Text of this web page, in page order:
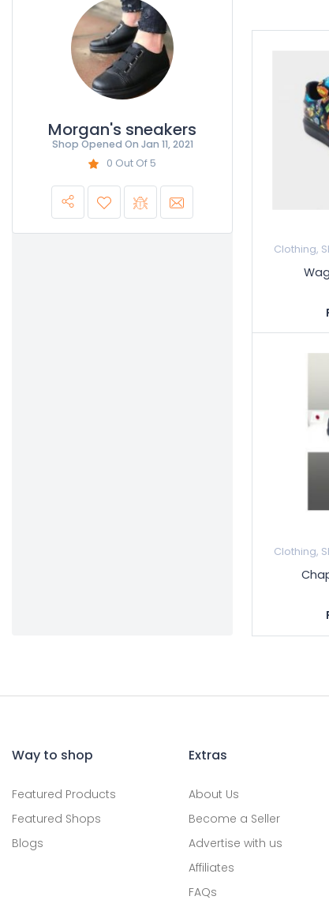
Morgan's sneakers
Shop Opened On Jan 11, 2021
0 Out Of 5
Clothing,
Clothing,
Way to shop
Featured Products
Featured Shops
Blogs
Extras
About Us
Become a Seller
Advertise with us
Affiliates
FAQs